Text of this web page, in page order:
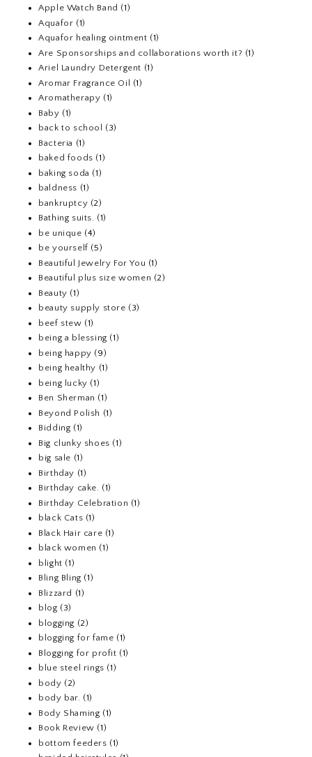
Apple Watch Band (1)
Aquafor (1)
Aquafor healing ointment (1)
Are Sponsorships and collaborations worth it? (1)
Ariel Laundry Detergent (1)
Aromar Fragrance Oil (1)
Aromatherapy (1)
Baby (1)
back to school
(3)
Bacteria (1)
baked foods (1)
baking soda (1)
baldness (1)
bankruptcy (2)
Bathing suits. (1)
be unique (4)
be yourself (5)
Beautiful Jewelry For You (1)
Beautiful plus size women (2)
Beauty (1)
beauty supply store (3)
beef stew (1)
being a blessing (1)
being happy (9)
being healthy (1)
being lucky (1)
Ben Sherman (1)
Beyond Polish (1)
Bidding (1)
Big clunky shoes (1)
big sale (1)
Birthday (1)
Birthday cake. (1)
Birthday Celebration (1)
black Cats (1)
Black Hair care (1)
black women (1)
blight (1)
Bling Bling (1)
Blizzard (1)
blog (3)
blogging (2)
blogging for fame (1)
Blogging for profit (1)
blue steel rings (1)
body (2)
body bar. (1)
Body Shaming (1)
Book Review (1)
bottom feeders (1)